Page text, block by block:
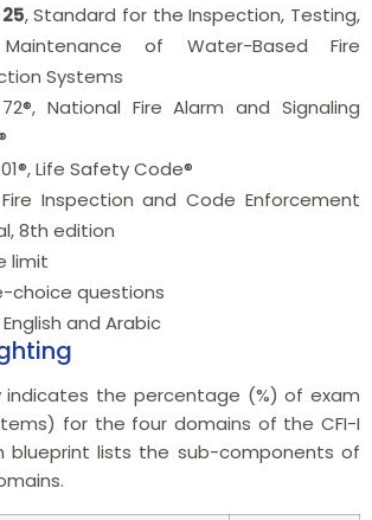
, Standard for the Inspection, Testing,
of Water-Based Fire
Systems
72®, National Fire Alarm and Signaling
Life Safety Code®
Fire Inspection and Code Enforcement
8th edition
limit
choice questions
and Arabic
indicates the percentage (%) of exam
for the four domains of the CFI-I
blueprint lists the sub-components of